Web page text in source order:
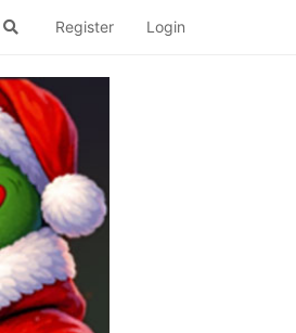
Register Login